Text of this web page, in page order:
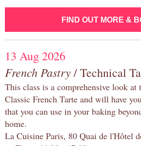
FIND OUT MORE &
13 Aug 2026
French Pastry/ Technical
This class is a comprehensive look at
Classic French Tarte and will have
that you can use in your baking
home.
La Cuisine Paris, 80 Quai de l'Hôtel